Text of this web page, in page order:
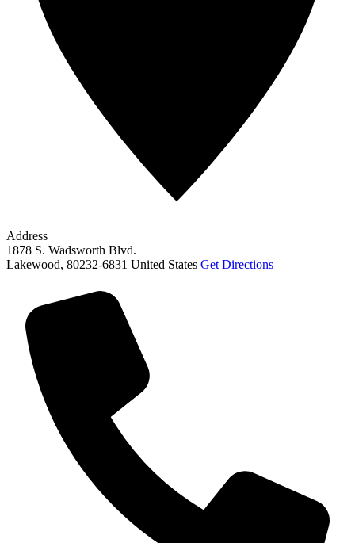
Address
1878 S. Wadsworth Blvd.
Lakewood, 80232-6831 United States Get Directions